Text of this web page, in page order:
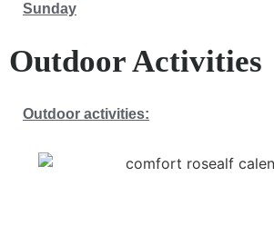
Sunday
Outdoor Activities
Outdoor activities: